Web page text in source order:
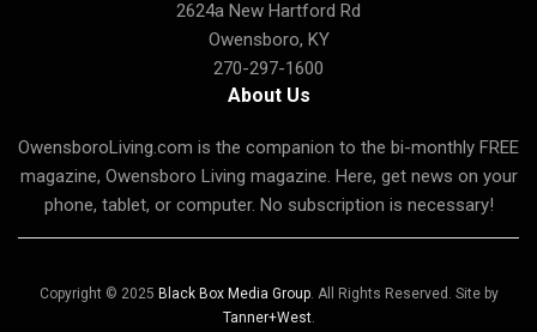
2624a New Hartford Rd
Owensboro, KY
270-297-1600
About Us
OwensboroLiving.com is the companion to the bi-monthly FREE
magazine, Owensboro Living magazine. Here, get news on your
phone, tablet, or computer. No subscription is necessary!
Copyright © 2025 Black Box Media Group. All Rights Reserved. Site by
Tanner+West.